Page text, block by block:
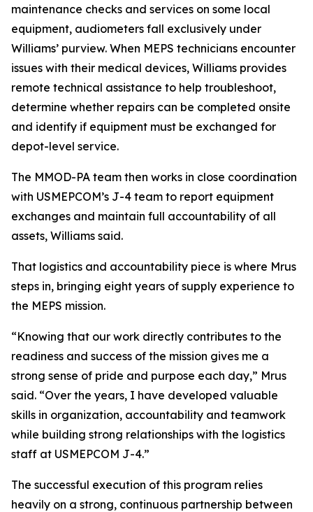
maintenance checks and services on some local
equipment, audiometers fall exclusively under
Williams’ purview. When MEPS technicians encounter
issues with their medical devices, Williams provides
remote technical assistance to help troubleshoot,
determine whether repairs can be completed onsite
and identify if equipment must be exchanged for
depot-level service.
The MMOD-PA team then works in close coordination
with USMEPCOM’s J-4 team to report equipment
exchanges and maintain full accountability of all
assets, Williams said.
That logistics and accountability piece is where Mrus
steps in, bringing eight years of supply experience to
the MEPS mission.
“Knowing that our work directly contributes to the
readiness and success of the mission gives me a
strong sense of pride and purpose each day,” Mrus
said. “Over the years, I have developed valuable
skills in organization, accountability and teamwork
while building strong relationships with the logistics
staff at USMEPCOM J-4.”
The successful execution of this program relies
heavily on a strong, continuous partnership between